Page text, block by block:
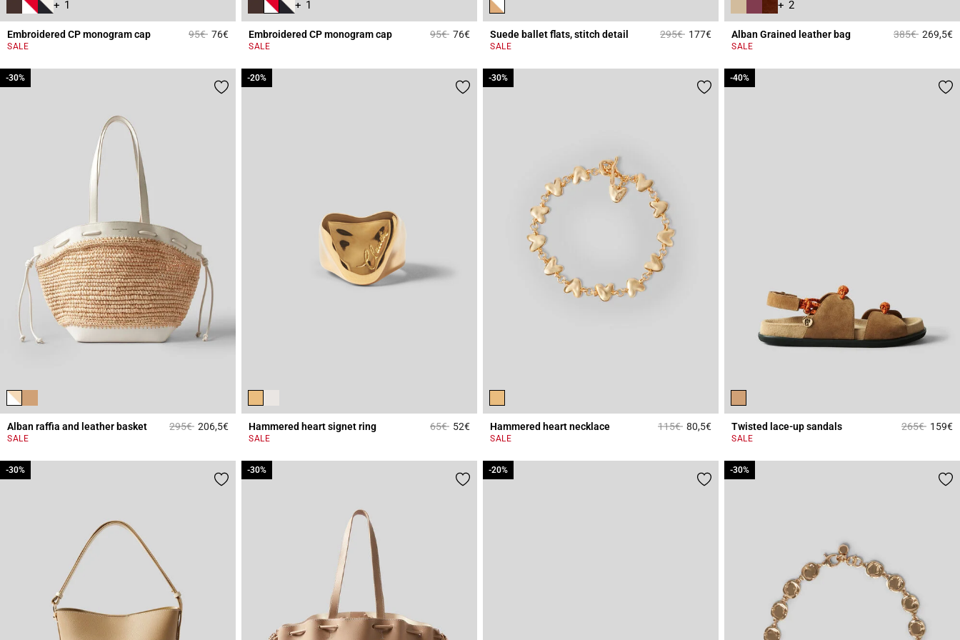
+ 1
Embroidered CP monogram cap Price reduced from
95€to76€5 out of 5 Customer Rating
SALE
+ 1
Embroidered CP monogram cap Price reduced from
95€to76€5 out of 5 Customer Rating
SALE
Suede ballet flats, stitch detail Price reduced from
295€to177€3.6 out of 5 Customer Rating
SALE
+ 2
Alban Grained leather bag Price reduced
385€to269,5€
SALE
Alban raffia and leather basket Price reduced from
295€to
-30%
206,5€3.2 out of 5 Customer Rating
SALE
-30%
Hammered heart signet ring Price reduced from
65€to
-20%
52€3.4 out of 5 Customer Rating
SALE
-20%
Hammered heart necklace Price reduced from
115€to
-30%
80,5€4.2 out of 5 Customer Rating
SALE
-30%
Twisted lace-up sandals Price
265€to
-40%
159€
SALE
-40%
-30%
-30% -30%
-30% -20%
-20% -30%
-30%